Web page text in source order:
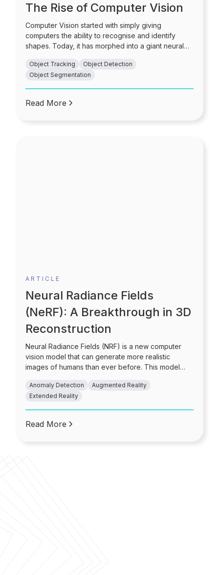
The Rise of Computer Vision
Computer Vision started with simply giving
computers the ability to recognise and identify
shapes. Today, it has morphed into a giant neural
any other. It is used in diverse cases such as fraud
detection, crime and intelligence, manufacturing,
health and safety, and so much more.
Object Tracking
Object Detection
Object Segmentation
Read More
ARTICLE
Neural Radiance Fields
(NeRF): A Breakthrough in 3D
Reconstruction
Neural Radiance Fields (NRF) is a new computer
vision model that can generate more realistic
images of humans than ever before. This model
vision algorithms to generate high-quality images of
people from low-resolution inputs. Read this blog to
know more!
Anomaly Detection
Augmented Reality
Extended Reality
Read More